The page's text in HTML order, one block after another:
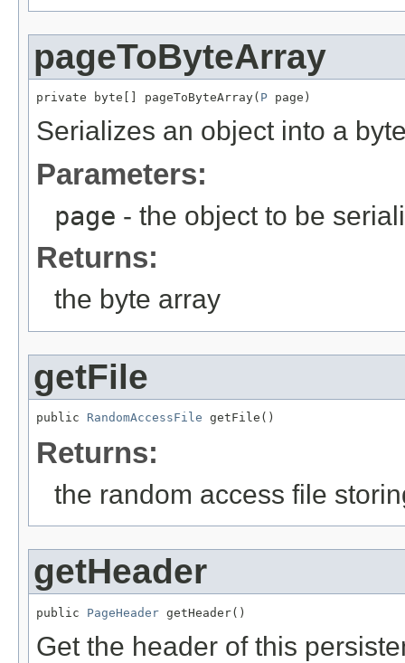
pageToByteArray
private byte[] pageToByteArray( P page)
Serializes an object into a
Parameters:
page - the object to be
Returns:
the byte array
getFile
public RandomAccessFile getFile()
Returns:
the random access file
getHeader
public PageHeader getHeader()
Get the header of this